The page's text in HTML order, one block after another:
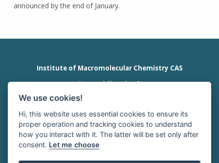
announced by the end of January.
Institute of Macromolecular Chemistry CAS
Heyrovského nám. 2
office@imc.cas.cz
We use cookies!
Hi, this website uses essential cookies to ensure its
proper operation and tracking cookies to understand
how you interact with it. The latter will be set only after
consent. Let me choose